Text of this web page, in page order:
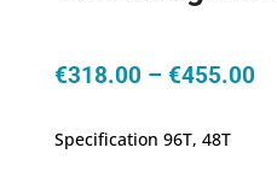
€318.00 – €455.00
Specification 96T, 48T